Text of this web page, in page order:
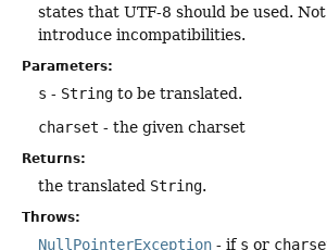
states that UTF-8 should be used.
introduce incompatibilities.
Parameters:
s - String to be translated.
charset - the given charset
Returns:
the translated String.
Throws:
NullPointerException - if s or